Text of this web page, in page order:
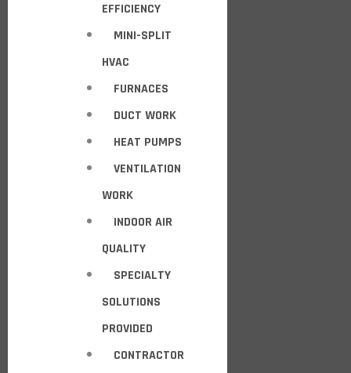
EFFICIENCY
MINI-SPLIT
HVAC
FURNACES
DUCT WORK
HEAT PUMPS
VENTILATION
WORK
INDOOR AIR
QUALITY
SPECIALTY
SOLUTIONS
PROVIDED
CONTRACTOR